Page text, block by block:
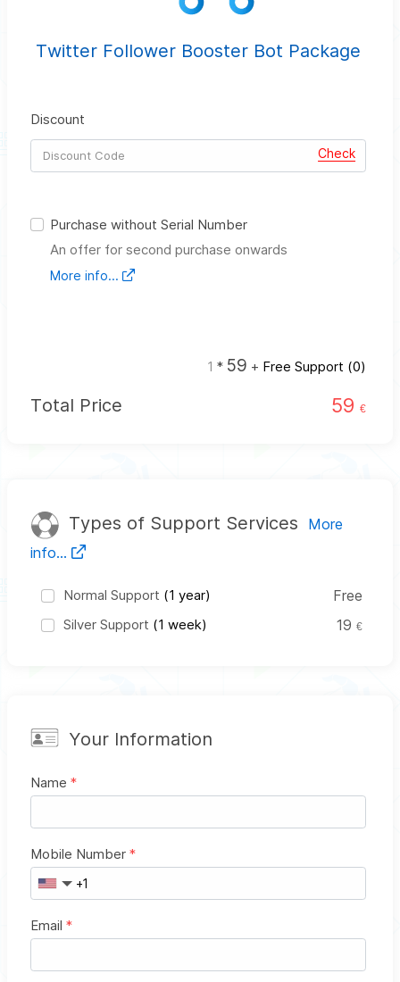
Twitter Follower Booster Bot Package
Discount
Check
Purchase without Serial Number
An offer for second purchase onwards
More info...
1 * 59 + Free Support (0)
Total Price 59 €
Types of Support Services
More
info...
Normal Support (1 year) Free
Silver Support (1 week) 19€
Your Information
Name *
Mobile Number *
Email *